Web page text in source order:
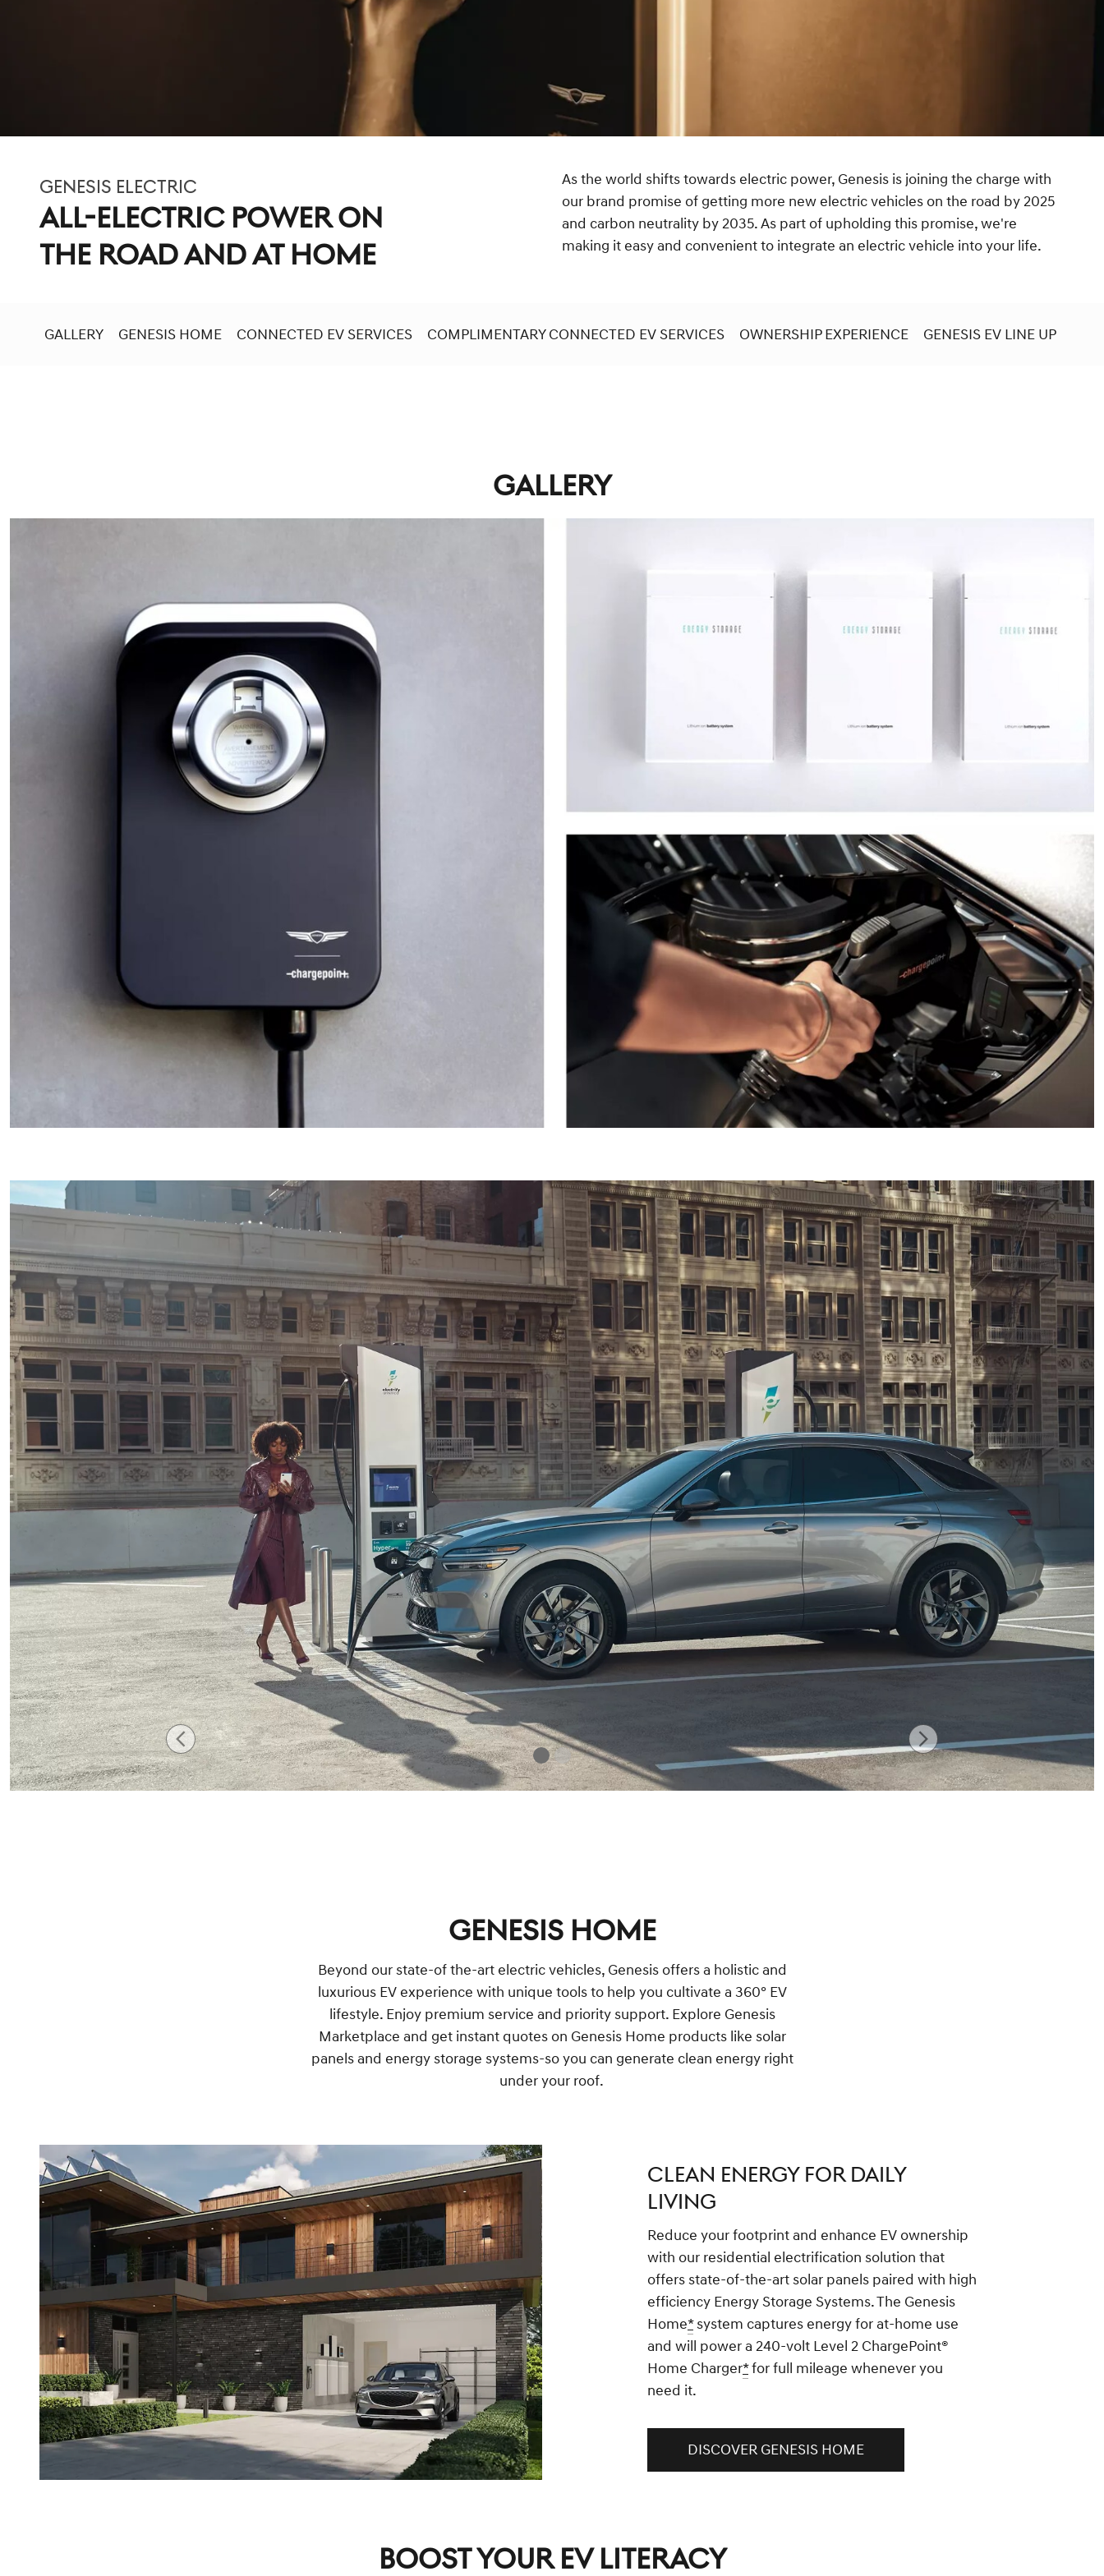
GENESIS ELECTRIC
ALL-ELECTRIC POWER ON
THE ROAD AND AT HOME
As the world shifts towards electric power, Genesis is joining the charge with
our brand promise of getting more new electric vehicles on the road by 2025
and carbon neutrality by 2035. As part of upholding this promise, we're
making it easy and convenient to integrate an electric vehicle into your life.
GALLERY GENESIS HOME CONNECTED EV SERVICES COMPLIMENTARY CONNECTED EV SERVICES OWNERSHIP EXPERIENCE GENESIS EV LINE UP
GALLERY
GENESIS HOME
Beyond our state-of the-art electric vehicles, Genesis offers a holistic and
luxurious EV experience with unique tools to help you cultivate a 360° EV
lifestyle. Enjoy premium service and priority support. Explore Genesis
Marketplace and get instant quotes on Genesis Home products like solar
panels and energy storage systems-so you can generate clean energy right
under your roof.
CLEAN ENERGY FOR DAILY
LIVING
Reduce your footprint and enhance EV ownership
with our residential electrification solution that
offers state-of-the-art solar panels paired with high
efficiency Energy Storage Systems. The Genesis
Home*system captures energy for at-home use
and will power a 240-volt Level 2 ChargePoint®
Home Charger*for full mileage whenever you
need it.
DISCOVER GENESIS HOME
BOOST YOUR EV LITERACY